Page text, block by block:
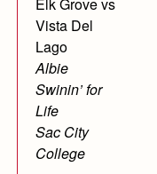
Vista Del
Lago
Albie
Swinin’ for
Life
Sac City
College